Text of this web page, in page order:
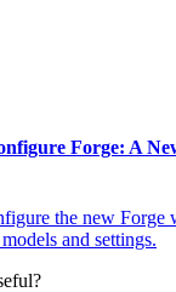
Forge: A
the new Forge
and settings.